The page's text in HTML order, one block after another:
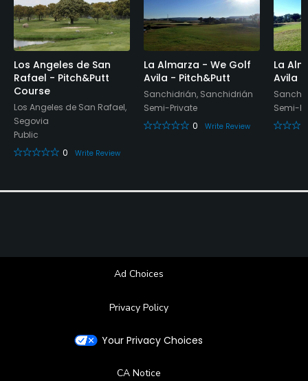
Yes
Food & Beverage
Restaurant
Available Facilities
Locker Rooms
Los Angeles de San
Rafael - Pitch&Putt
Course
Los Angeles de San Rafael,
Segovia
Public
0
Write Review
La Almarza - We Golf
Avila - Pitch&Putt
Sanchidrián, Sanchidrián
Semi-Private
0
Write Review
La
Avila
Semi-
Ad Choices
Privacy Policy
Your Privacy Choices
CA Notice